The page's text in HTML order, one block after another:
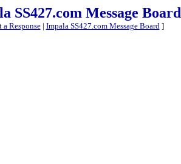
SS427.com Message Board
a Response| Impala SS427.com Message Board]